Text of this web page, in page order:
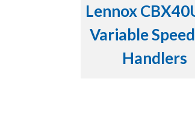
Lennox
Variable
Handlers